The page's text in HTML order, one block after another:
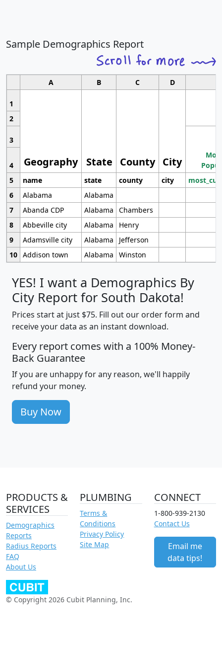
Sample Demographics Report
A B C D
1
Geography State County City
2
3
4
5
name state county city
6
Alabama
Alabama
7
Abanda CDP Alabama
Chambers
8
Abbeville city Alabama
Henry
9
Adamsville city Alabama
Jefferson
10 Addison town Alabama Winston
YES! I want a Demographics By
City Report for South Dakota!
Prices start at just $75. Fill out our order form and
receive your data as an instant download.
Every report comes with a 100% Money-
Back Guarantee
If you are unhappy for any reason, we'll happily
refund your money.
Buy Now
PRODUCTS &
SERVICES
Demographics
Reports
Radius Reports
FAQ
About Us
PLUMBING
Terms &
Conditions
Privacy Policy
Site Map
CONNECT
1-800-939-2130
Contact Us
Email me
data tips!
© Copyright 2026 Cubit Planning, Inc.